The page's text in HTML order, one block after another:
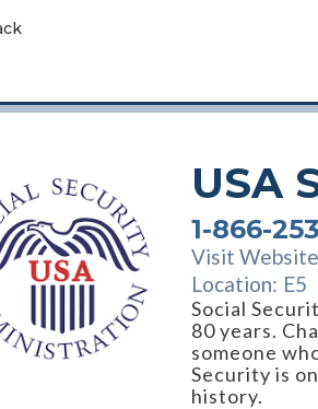
USA
1-866-
Visit Website
Location: E5
Social
80 years.
someone
Security is
history.